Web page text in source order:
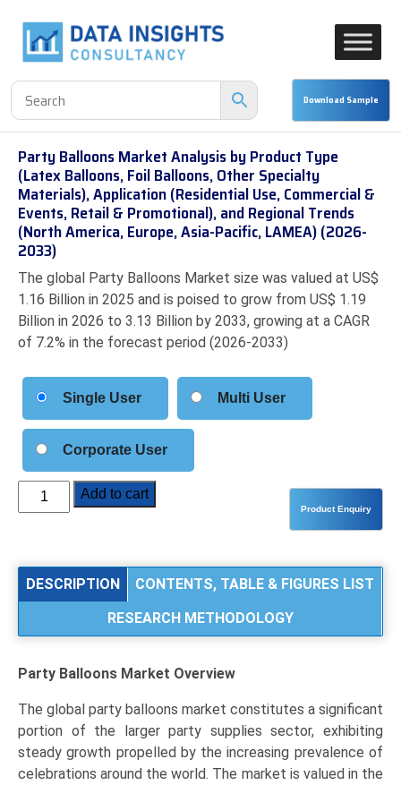
Party Balloons Market Analysis by Product Type
(Latex Balloons, Foil Balloons, Other Specialty
Materials), Application (Residential Use, Commercial &
Events, Retail & Promotional), and Regional Trends
(North America, Europe, Asia-Pacific, LAMEA) (2026-
2033)
The global Party Balloons Market size was valued at US$
1.16 Billion in 2025 and is poised to grow from US$ 1.19
Billion in 2026 to 3.13 Billion by 2033, growing at a CAGR
of 7.2% in the forecast period (2026-2033)
Single User Multi User
Corporate User
Party
Balloons
by
(Latex
Foil
Balloons,
Other
Specialty
Materials),
Add to cart
DESCRIPTION
CONTENTS, TABLE & FIGURES LIST
RESEARCH METHODOLOGY
Party Balloons Market Overview
The global party balloons market constitutes a significant
portion of the larger party supplies sector, exhibiting
steady growth propelled by the increasing prevalence of
celebrations around the world. The market is valued in the